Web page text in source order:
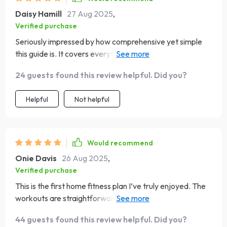
Daisy Hamill 27 Aug 2025,
Verified purchase
Seriously impressed by how comprehensive yet simple
this guide is. It covers everything from warm-ups to
fitness journey.
24 guests found this review helpful. Did you?
Helpful Not helpful
Would recommend
Onie Davis 26 Aug 2025,
Verified purchase
This is the first home fitness plan I’ve truly enjoyed. The
workouts are straightforward, easy to follow, and
without feeling like a huge commitment. The variety in
44 guests found this review helpful. Did you?